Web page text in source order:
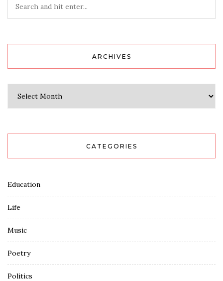
ARCHIVES
CATEGORIES
Education
Life
Music
Poetry
Politics